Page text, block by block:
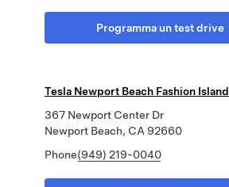
Programma un test drive
Tesla Newport Beach Fashion Island
367 Newport Center Dr
Newport Beach, CA 92660
Phone(949) 219-0040